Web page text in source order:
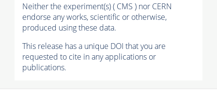
Neither the experiment(s) ( CMS ) nor CERN
endorse any works, scientific or otherwise,
produced using these data.
This release has a unique DOI that you are
requested to cite in any applications or
publications.